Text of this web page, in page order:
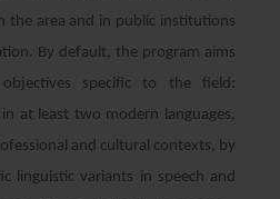
the area and in public institutions
By default, the program aims
specific to the field:
at least two modern languages,
and cultural contexts, by
linguistic variants in speech and